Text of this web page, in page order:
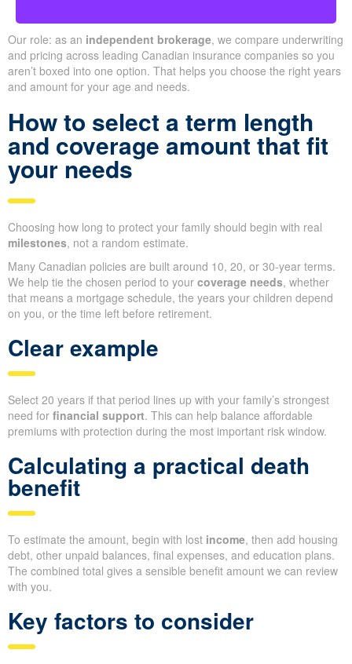
Our role: as an independent brokerage, we compare underwriting
and pricing across leading Canadian insurance companies so you
aren’t boxed into one option. That helps you choose the right years
and amount for your age and needs.
How to select a term length
and coverage amount that fit
your needs
Choosing how long to protect your family should begin with real
milestones, not a random estimate.
Many Canadian policies are built around 10, 20, or 30-year terms.
We help tie the chosen period to your coverage needs, whether
that means a mortgage schedule, the years your children depend
on you, or the time left before retirement.
Clear example
Select 20 years if that period lines up with your family’s strongest
need for financial support. This can help balance affordable
premiums with protection during the most important risk window.
Calculating a practical death
benefit
To estimate the amount, begin with lost income, then add housing
debt, other unpaid balances, final expenses, and education plans.
The combined total gives a sensible benefit amount we can review
with you.
Key factors to consider